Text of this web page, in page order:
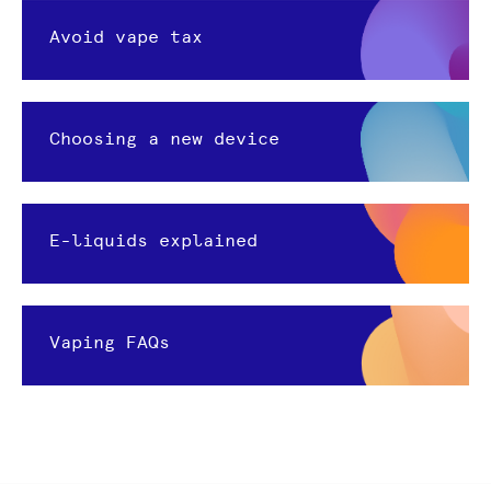
Avoid vape tax
Choosing a new device
E-liquids explained
Vaping FAQs